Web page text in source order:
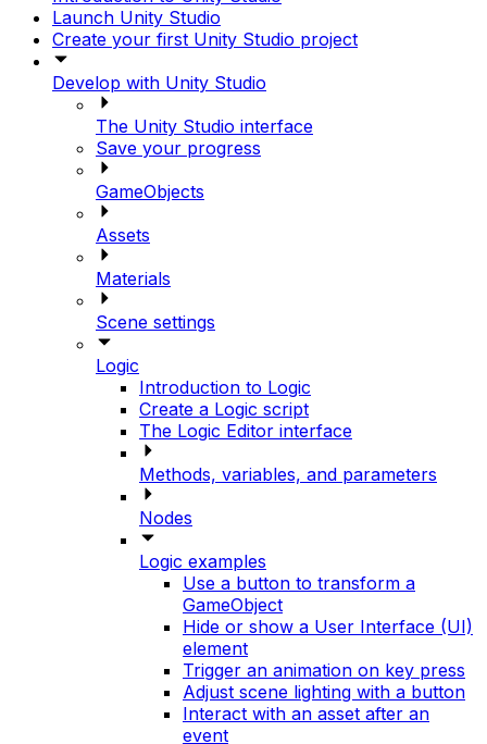
Launch Unity Studio
Create your first Unity Studio project
Develop with Unity Studio
The Unity Studio interface
Save your progress
GameObjects
Assets
Materials
Scene settings
Logic
Introduction to Logic
Create a Logic script
The Logic Editor interface
Methods, variables, and parameters
Nodes
Logic examples
Use a button to transform a
GameObject
Hide or show a User Interface (UI)
element
Trigger an animation on key press
Adjust scene lighting with a button
Interact with an asset after an
event